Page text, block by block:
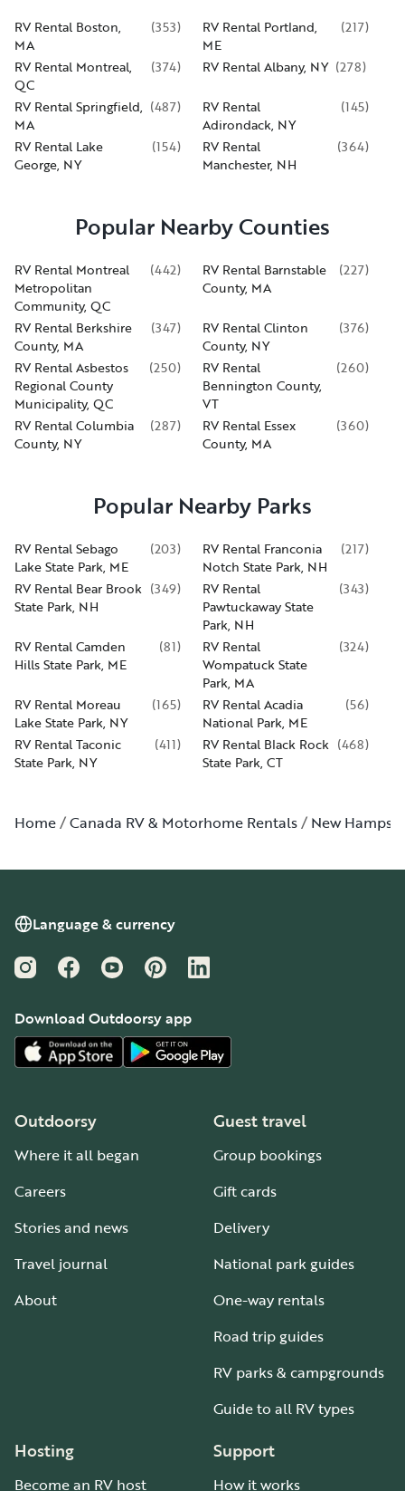
RV Rental Boston,
MA
(353)
RV Rental Portland,
ME
(217)
RV Rental Montreal,
QC
(374) RV Rental Albany, NY (278)
RV Rental Springfield,
MA
(487)
RV Rental
Adirondack, NY
(145)
RV Rental Lake
George, NY
(154)
RV Rental
Manchester, NH
(364)
Popular Nearby Counties
RV Rental Montreal
Metropolitan
Community, QC
(442)
RV Rental Barnstable
County, MA
(227)
RV Rental Berkshire
County, MA
(347)
RV Rental Clinton
County, NY
(376)
RV Rental Asbestos
Regional County
Municipality, QC
(250)
RV Rental
Bennington County,
VT
(260)
RV Rental Columbia
County, NY
(287)
RV Rental Essex
County, MA
(360)
Popular Nearby Parks
RV Rental Sebago
Lake State Park, ME
(203)
RV Rental Franconia
Notch State Park, NH
(217)
RV Rental Bear Brook
State Park, NH
(349)
RV Rental
Pawtuckaway State
Park, NH
(343)
RV Rental Camden
Hills State Park, ME
(81)
RV Rental
Wompatuck State
Park, MA
(324)
RV Rental Moreau
Lake State Park, NY
(165)
RV Rental Acadia
National Park, ME
(56)
RV Rental Taconic
State Park, NY
(411)
RV Rental Black Rock
State Park, CT
(468)
Home Canada RV & Motorhome Rentals New
Language & currency
InstagramFacebookYouTubePinterestLinkedIn
Download Outdoorsy app
Outdoorsy
Where it all began
Careers
Stories and news
Travel journal
About
Guest travel
Group bookings
Gift cards
Delivery
National park guides
One-way rentals
Road trip guides
RV parks & campgrounds
Guide to all RV types
Hosting
Become an RV host
Support
How it works